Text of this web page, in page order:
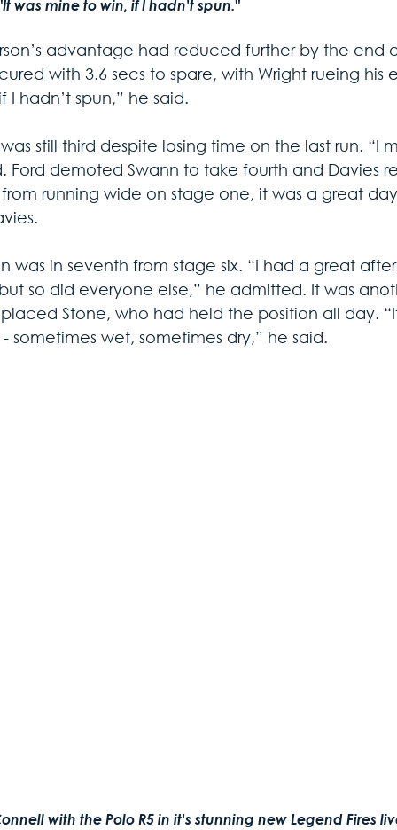
was mine to win, if I hadn't spun."
advantage had reduced further by the
with 3.6 secs to spare, with Wright rueing his
I hadn’t spun,” he said.
still third despite losing time on the last run.
Ford demoted Swann to take fourth and Davies
running wide on stage one, it was a great
was in seventh from stage six. “I had a great
so did everyone else,” he admitted. It was
Stone, who had held the position all day.
sometimes wet, sometimes dry,” he said.
with the Polo R5 in it's stunning new Legend Fires